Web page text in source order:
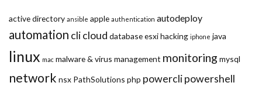
active directory ansible apple authentication autodeploy
automation clicloud databaseesxihacking iphone java
linux mac malware & virus management monitoring mysql
network nsx PathSolutions php powerclipowershell